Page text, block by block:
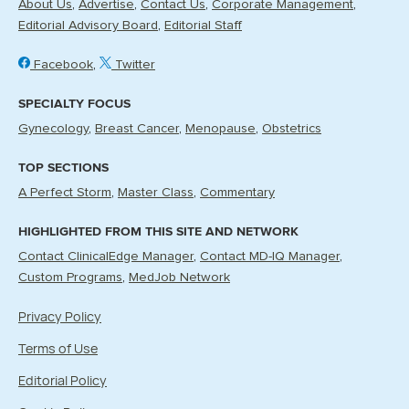
About Us Advertise Contact Us Corporate Management
Editorial Advisory Board Editorial Staff
Facebook Twitter
SPECIALTY FOCUS
Gynecology Breast Cancer Menopause Obstetrics
TOP SECTIONS
A Perfect Storm Master Class Commentary
HIGHLIGHTED FROM THIS SITE AND NETWORK
Contact ClinicalEdge Manager Contact MD-IQ Manager
Custom Programs MedJob Network
Privacy Policy
Terms of Use
Editorial Policy